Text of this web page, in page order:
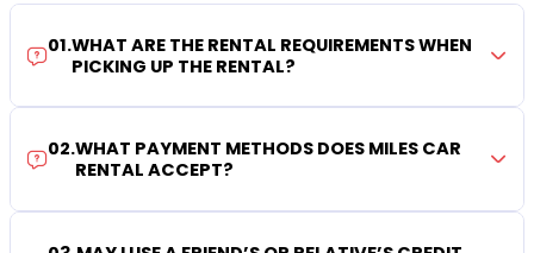
01.WHAT ARE THE RENTAL REQUIREMENTS WHEN
PICKING UP THE RENTAL?
02.WHAT PAYMENT METHODS DOES MILES CAR
RENTAL ACCEPT?